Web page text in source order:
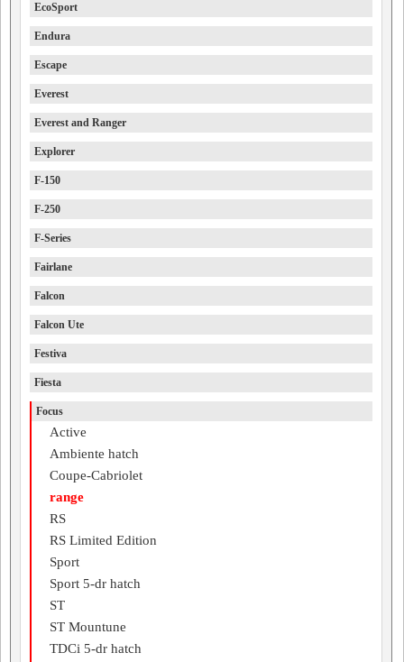
EcoSport
Endura
Escape
Everest
Everest and Ranger
Explorer
F-150
F-250
F-Series
Fairlane
Falcon
Falcon Ute
Festiva
Fiesta
Focus
Active
Ambiente hatch
Coupe-Cabriolet
range
RS
RS Limited Edition
Sport
Sport 5-dr hatch
ST
ST Mountune
TDCi 5-dr hatch